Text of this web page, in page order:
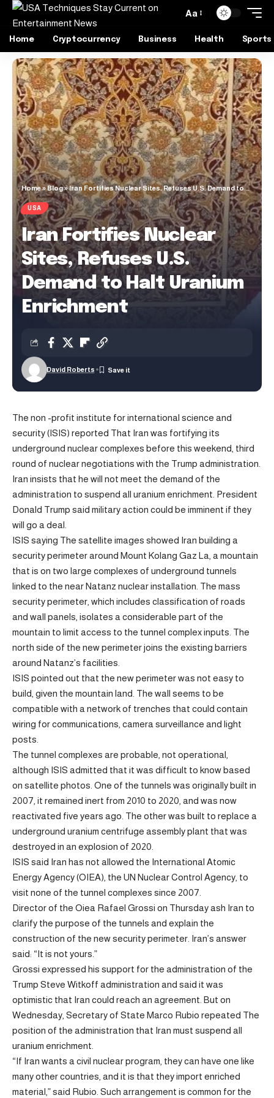
Aa
Home Cryptocurrency Business Health Sports
Home»Blog»Iran Fortifies Nuclear Sites, Refuses U.S. Demand to Halt Uranium Enrichment
USA
Iran Fortifies Nuclear
Sites, Refuses U.S.
Demand to Halt Uranium
Enrichment
David Roberts
The non -profit institute for international science and
security (ISIS) reported That Iran was fortifying its
underground nuclear complexes before this weekend, third
round of nuclear negotiations with the Trump administration.
Iran insists that he will not meet the demand of the
administration to suspend all uranium enrichment. President
Donald Trump said military action could be imminent if they
will go a deal.
ISIS saying The satellite images showed Iran building a
security perimeter around Mount Kolang Gaz La, a mountain
that is on two large complexes of underground tunnels
linked to the near Natanz nuclear installation. The mass
security perimeter, which includes classification of roads
and wall panels, isolates a considerable part of the
mountain to limit access to the tunnel complex inputs. The
north side of the new perimeter joins the existing barriers
around Natanz’s facilities.
ISIS pointed out that the new perimeter was not easy to
build, given the mountain land. The wall seems to be
compatible with a network of trenches that could contain
wiring for communications, camera surveillance and light
posts.
The tunnel complexes are probable, not operational,
although ISIS admitted that it was difficult to know based
on satellite photos. One of the tunnels was originally built in
2007, it remained inert from 2010 to 2020, and was now
reactivated five years ago. The other was built to replace a
underground uranium centrifuge assembly plant that was
destroyed in an explosion of 2020.
ISIS said Iran has not allowed the International Atomic
Energy Agency (OIEA), the UN Nuclear Control Agency, to
visit none of the tunnel complexes since 2007.
Director of the Oiea Rafael Grossi on Thursdayash Iran to
clarify the purpose of the tunnels and explain the
construction of the new security perimeter. Iran’s answer
said: “It is not yours.”
Grossi expressed his support for the administration of the
Trump Steve Witkoff administration and said it was
optimistic that Iran could reach an agreement. But on
Wednesday, Secretary of State Marco Rubio repeated The
position of the administration that Iran must suspend all
uranium enrichment.
“If Iran wants a civil nuclear program, they can have one like
many other countries, and it is that they import enriched
material,” said Rubio. Such arrangement is common for the